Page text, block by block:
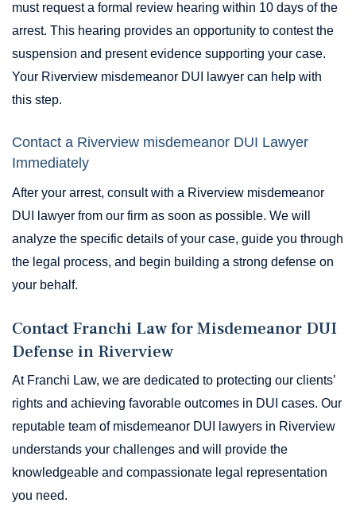
must request a formal review hearing within 10 days of the
arrest. This hearing provides an opportunity to contest the
suspension and present evidence supporting your case.
Your Riverview misdemeanor DUI lawyer can help with
this step.
Contact a Riverview misdemeanor DUI Lawyer
Immediately
After your arrest, consult with a Riverview misdemeanor
DUI lawyer from our firm as soon as possible. We will
analyze the specific details of your case, guide you through
the legal process, and begin building a strong defense on
your behalf.
Contact Franchi Law for Misdemeanor DUI
Defense in Riverview
At Franchi Law, we are dedicated to protecting our clients’
rights and achieving favorable outcomes in DUI cases. Our
reputable team of misdemeanor DUI lawyers in Riverview
understands your challenges and will provide the
knowledgeable and compassionate legal representation
you need.